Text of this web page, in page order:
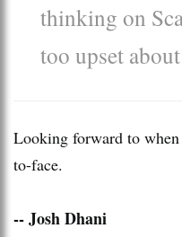
thinking on
too upset
Looking forward to
to-face.
-- Josh Dhani